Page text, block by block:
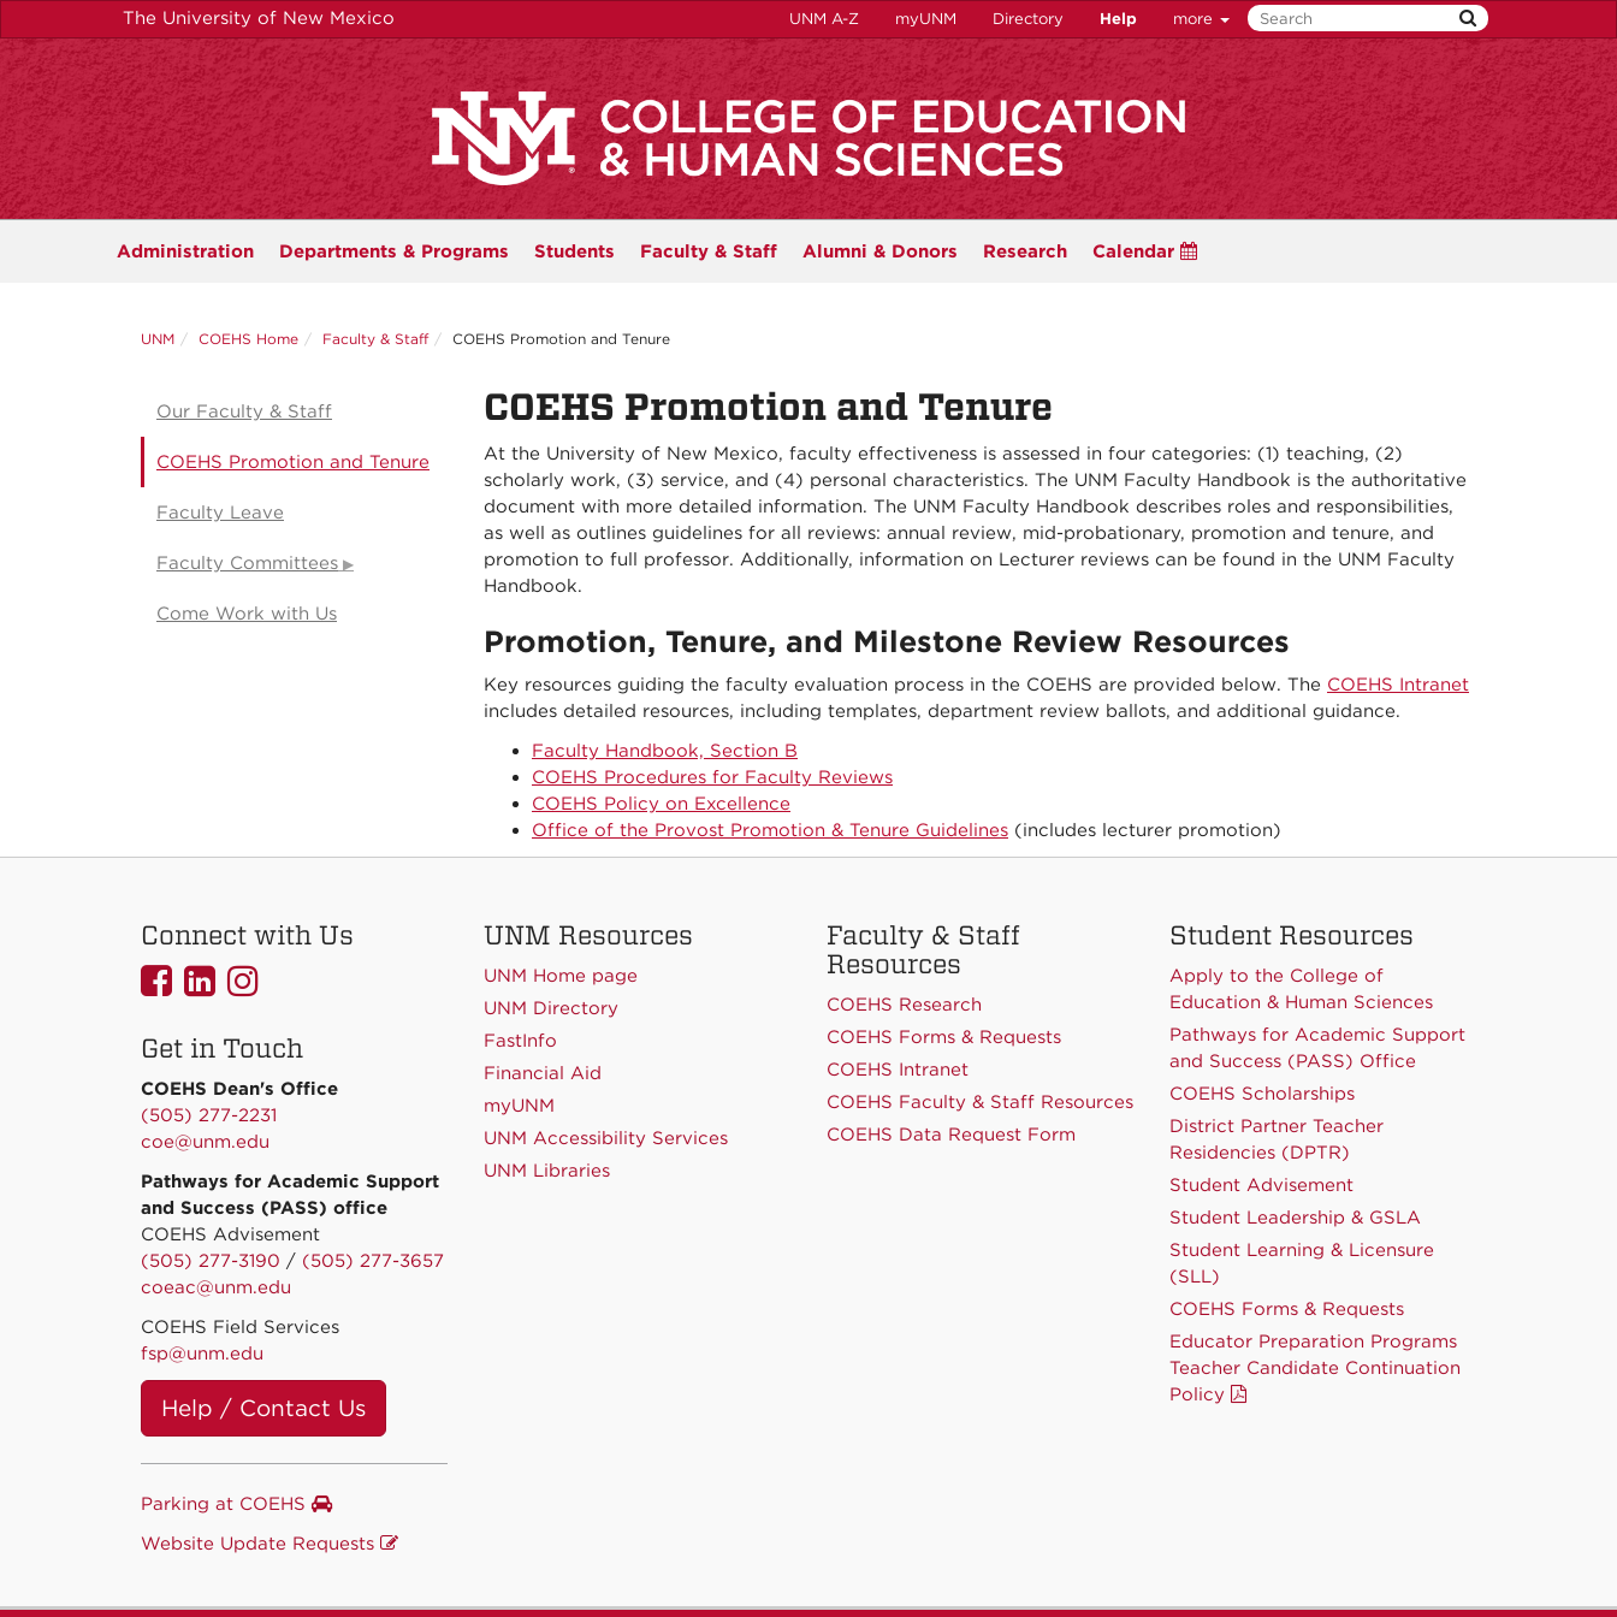
to
main
content
The University of New Mexico UNM A-Z myUNM Directory Help more
Administration Departments & Programs Students Faculty & Staff Alumni & Donors Research Calendar
UNM COEHS Home Faculty & Staff COEHS Promotion and Tenure
COEHS Promotion and Tenure
At the University of New Mexico, faculty effectiveness is assessed in four categories: (1) teaching, (2)
scholarly work, (3) service, and (4) personal characteristics. The UNM Faculty Handbook is the authoritative
document with more detailed information. The UNM Faculty Handbook describes roles and responsibilities,
as well as outlines guidelines for all reviews: annual review, mid-probationary, promotion and tenure, and
promotion to full professor. Additionally, information on Lecturer reviews can be found in the UNM Faculty
Handbook.
Promotion, Tenure, and Milestone Review Resources
Key resources guiding the faculty evaluation process in the COEHS are provided below. The COEHS Intranet
includes detailed resources, including templates, department review ballots, and additional guidance.
Faculty Handbook, Section B
COEHS Procedures for Faculty Reviews
COEHS Policy on Excellence
Office of the Provost Promotion & Tenure Guidelines (includes lecturer promotion)
Our Faculty & Staff
COEHS Promotion and Tenure
Faculty Leave
Faculty Committees
Come Work with Us
Connect with Us
UNMCOEHS
Facebook
UNMCOEHS
Linkedin
UNMCOEHS
Instagram
Get in Touch
COEHS Dean's Office
(505) 277-2231
coe@unm.edu
Pathways for Academic Support
and Success (PASS) office
COEHS Advisement
(505) 277-3190 / (505) 277-3657
coeac@unm.edu
COEHS Field Services
fsp@unm.edu
Help / Contact Us
Parking at COEHS
Website Update Requests
UNM Resources
UNM Home page
UNM Directory
FastInfo
Financial Aid
myUNM
UNM Accessibility Services
UNM Libraries
Faculty & Staff
Resources
COEHS Research
COEHS Forms & Requests
COEHS Intranet
COEHS Faculty & Staff Resources
COEHS Data Request Form
Student Resources
Apply to the College of
Education & Human Sciences
Pathways for Academic Support
and Success (PASS) Office
COEHS Scholarships
District Partner Teacher
Residencies (DPTR)
Student Advisement
Student Leadership & GSLA
Student Learning & Licensure
(SLL)
COEHS Forms & Requests
Educator Preparation Programs
Teacher Candidate Continuation
Policy